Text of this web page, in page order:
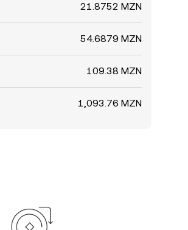
21.8752 MZN
54.6879 MZN
109.38 MZN
1,093.76 MZN